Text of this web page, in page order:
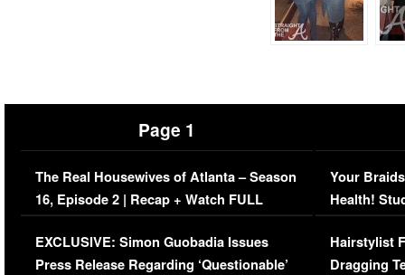
Page 1
The Real Housewives of Atlanta – Season
16, Episode 2 | Recap + Watch FULL
Episode (VIDEO)
EXCLUSIVE: Simon Guobadia Issues
Press Release Regarding ‘Questionable’
Your
Health!
Concerns
Hairstylist
Dragging